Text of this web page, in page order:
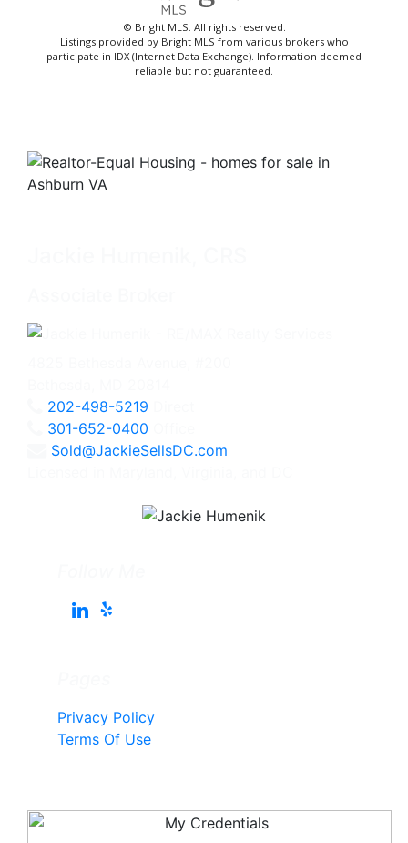
© Bright MLS. All rights reserved.
Listings provided by Bright MLS from various brokers who
participate in IDX (Internet Data Exchange). Information deemed
reliable but not guaranteed.
202-498-5219
301-652-0400
Sold@JackieSellsDC.com
Privacy Policy
Terms Of Use